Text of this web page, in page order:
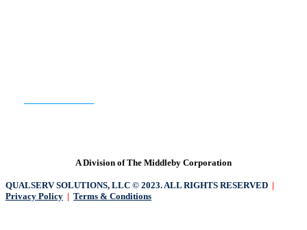
A Division of The Middleby Corporation
QUALSERV SOLUTIONS, LLC © 2023. ALL RIGHTS RESERVED |
Privacy Policy | Terms & Conditions